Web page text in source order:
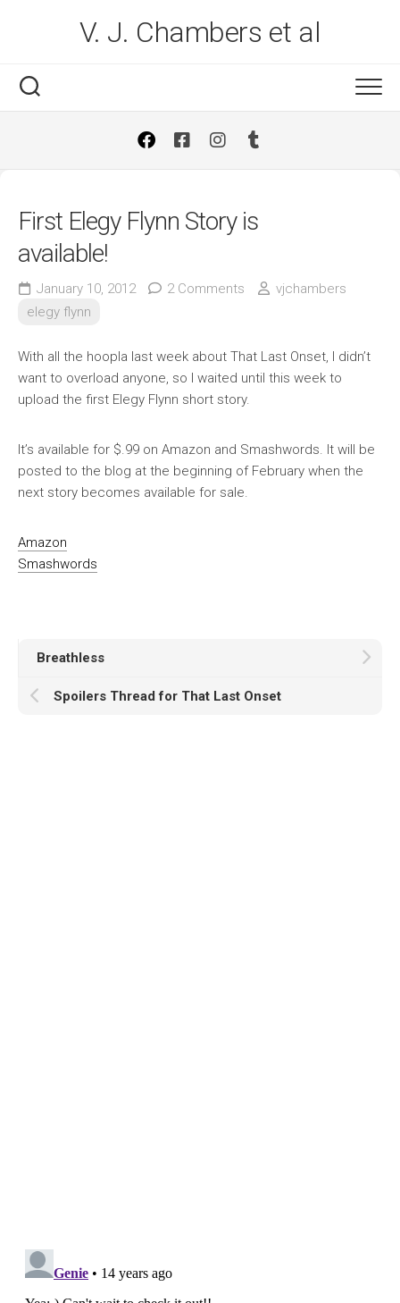
V. J. Chambers et al
First Elegy Flynn Story is
available!
January 10, 2012 2 Comments
vjchambers
elegy flynn
With all the hoopla last week about That Last Onset, I didn’t
want to overload anyone, so I waited until this week to
upload the first Elegy Flynn short story.
It’s available for $.99 on Amazon and Smashwords. It will be
posted to the blog at the beginning of February when the
next story becomes available for sale.
Amazon
Smashwords
Breathless
Spoilers Thread for That Last Onset